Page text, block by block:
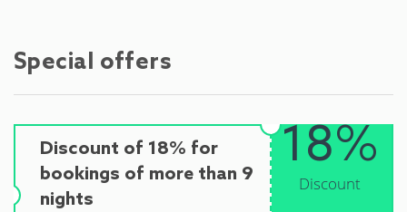
Special offers
Discount of 18% for
bookings of more than 9
nights
18%
Discount